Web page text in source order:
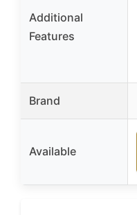
Additional
Features
Brand
Available